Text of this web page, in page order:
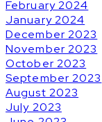
February 2024
January 2024
December 2023
November 2023
October 2023
September 2023
August 2023
July 2023